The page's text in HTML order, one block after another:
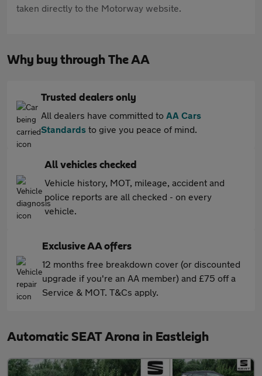
taken directly to the Motorway website.
Why buy through The AA
Trusted dealers only
All dealers have committed to AA Cars
Standards to give you peace of mind.
All vehicles checked
Vehicle history, MOT, mileage, accident and
police reports are all checked - on every
vehicle.
Exclusive AA offers
12 months free breakdown cover (or discounted
upgrade if you're an AA member) and £75 off a
Service & MOT. T&Cs apply.
Automatic SEAT Arona in Eastleigh